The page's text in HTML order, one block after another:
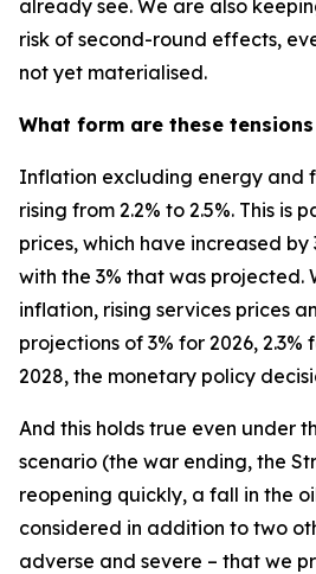
already see. We are also
risk of second-round effects,
not yet materialised.
What form are these
Inflation excluding energy and
rising from 2.2% to 2.5%. This is
prices, which have increased by
with the 3% that was projected.
inflation, rising services prices
projections of 3% for 2026, 2.3%
2028, the monetary policy
And this holds true even under
scenario (the war ending, the
reopening quickly, a fall in the
considered in addition to two
adverse and severe – that we